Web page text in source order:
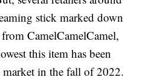
stick marked down
CamelCamelCamel,
this item has been
in the fall of 2022.